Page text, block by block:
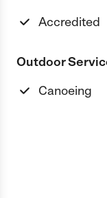
Accredited
Outdoor
Canoeing